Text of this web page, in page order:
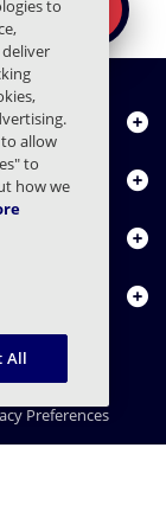
A DEMO
Preferences
to
allow
to
how we
All